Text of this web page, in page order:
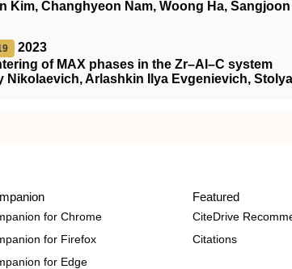
Kim, Changhyeon Nam, Woong Ha,
2023
of MAX phases in the Zr–Al–C system
Nikolaevich, Arlashkin Ilya Evgenievich,
for Chrome
for Firefox
for Edge
Featured
CiteDrive
Citations